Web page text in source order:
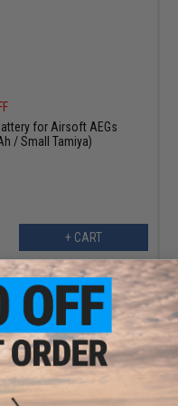
for Airsoft AEGs
/ Small Tamiya)
+ CART